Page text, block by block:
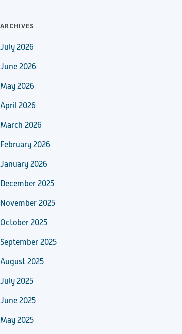
ARCHIVES
July 2026
June 2026
May 2026
April 2026
March 2026
February 2026
January 2026
December 2025
November 2025
October 2025
September 2025
August 2025
July 2025
June 2025
May 2025